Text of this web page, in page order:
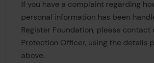
If you have a complaint regarding
personal information has been
Register Foundation, please contact
Protection Officer, using the details
above.